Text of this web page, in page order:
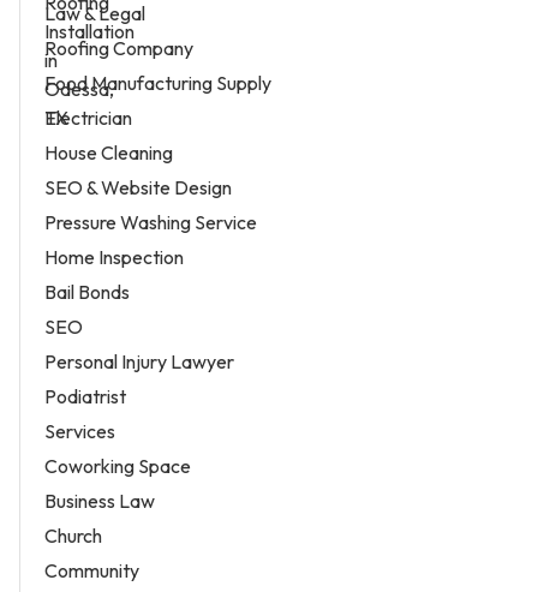
Law & Legal
Roofing Company
Food Manufacturing Supply
Electrician
House Cleaning
SEO & Website Design
Pressure Washing Service
Home Inspection
Bail Bonds
SEO
Personal Injury Lawyer
Podiatrist
Services
Coworking Space
Business Law
Church
Community